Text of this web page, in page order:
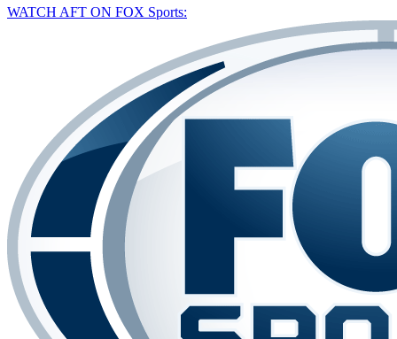
WATCH AFT ON FOX Sports: